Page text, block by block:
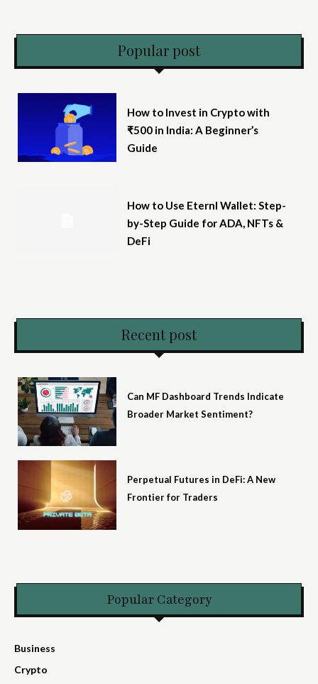
Popular post
How to Invest in Crypto with
₹500 in India: A Beginner’s
Guide
How to Use Eternl Wallet: Step-
by-Step Guide for ADA, NFTs &
DeFi
Recent post
Can MF Dashboard Trends Indicate
Broader Market Sentiment?
Perpetual Futures in DeFi: A New
Frontier for Traders
Popular Category
Business
Crypto